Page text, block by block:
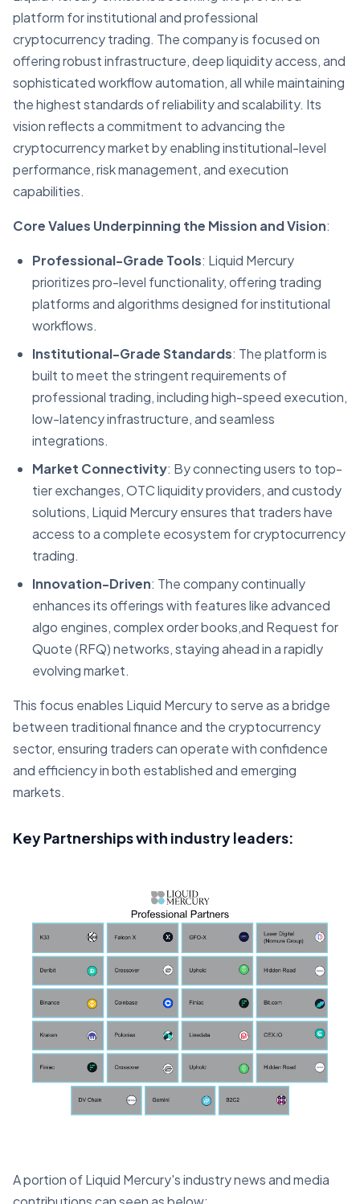
platform for institutional and professional
cryptocurrency trading. The company is focused on
offering robust infrastructure, deep liquidity access, and
sophisticated workflow automation, all while maintaining
the highest standards of reliability and scalability. Its
vision reflects a commitment to advancing the
cryptocurrency market by enabling institutional-level
performance, risk management, and execution
capabilities.
Core Values Underpinning the Mission and Vision:
Professional-Grade Tools: Liquid Mercury
prioritizes pro-level functionality, offering trading
platforms and algorithms designed for institutional
workflows.
Institutional-Grade Standards: The platform is
built to meet the stringent requirements of
professional trading, including high-speed execution,
low-latency infrastructure, and seamless
integrations.
Market Connectivity: By connecting users to top-
tier exchanges, OTC liquidity providers, and custody
solutions, Liquid Mercury ensures that traders have
access to a complete ecosystem for cryptocurrency
trading.
Innovation-Driven: The company continually
enhances its offerings with features like advanced
algo engines, complex order books,and Request for
Quote (RFQ) networks, staying ahead in a rapidly
evolving market.
This focus enables Liquid Mercury to serve as a bridge
between traditional finance and the cryptocurrency
sector, ensuring traders can operate with confidence
and efficiency in both established and emerging
markets.
Key Partnerships with industry leaders:
A portion of Liquid Mercury's industry news and media